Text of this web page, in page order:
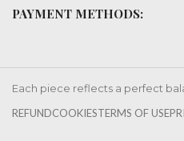
PAYMENT METHODS:
Each piece reflects a perfect
REFUNDCOOKIESTERMS OF USE